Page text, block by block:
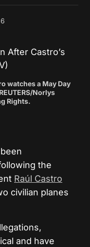
watches a May Day
Norlys
Rights.
the
Raúl Castro
civilian planes
and have